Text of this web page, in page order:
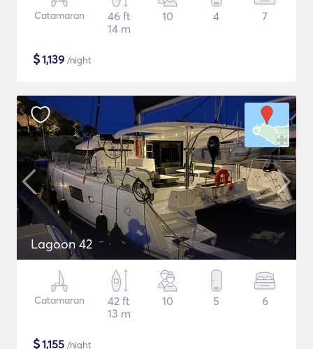
Catamaran
46 ft
14 m
10 4 7
$1,139 /night
Lagoon 42
Catamaran
42 ft
13 m
10 5 6
$1,155 /night